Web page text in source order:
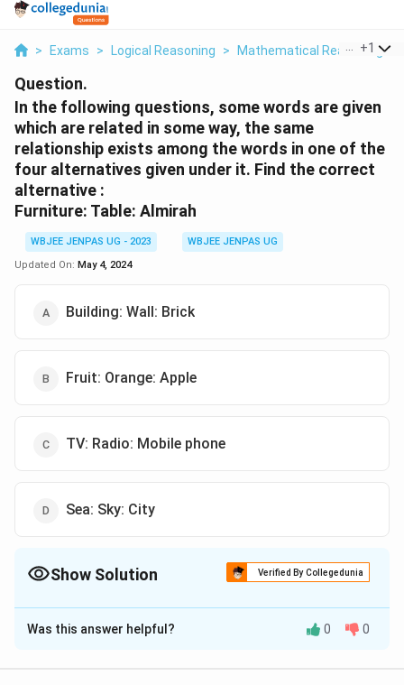
> Exams > Logical Reasoning > Mathematical Reasoning >
+1
Question.
In the following questions, some words are given
which are related in some way, the same
relationship exists among the words in one of the
four alternatives given under it. Find the correct
alternative :
Furniture: Table: Almirah
WBJEE JENPAS UG - 2023
WBJEE JENPAS UG
Updated On: May 4, 2024
Building: Wall: Brick
Fruit: Orange: Apple
TV: Radio: Mobile phone
Sea: Sky: City
Show Solution Verified By Collegedunia
The Correct Option isB
Solution and Explanation
Was this answer helpful? 0 0